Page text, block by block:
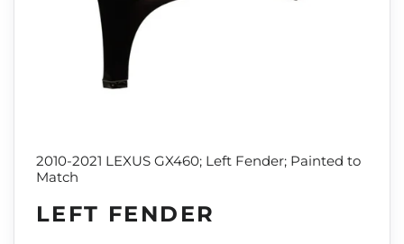
2010-2021 LEXUS GX460; Left Fender; Painted to
Match
LEFT FENDER